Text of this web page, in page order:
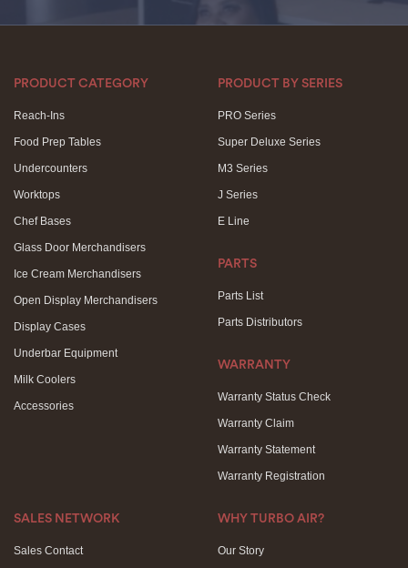
PRODUCT CATEGORY
Reach-Ins
Food Prep Tables
Undercounters
Worktops
Chef Bases
Glass Door Merchandisers
Ice Cream Merchandisers
Open Display Merchandisers
Display Cases
Underbar Equipment
Milk Coolers
Accessories
PRODUCT BY SERIES
PRO Series
Super Deluxe Series
M3 Series
J Series
E Line
PARTS
Parts List
Parts Distributors
WARRANTY
Warranty Status Check
Warranty Claim
Warranty Statement
Warranty Registration
SALES NETWORK
Sales Contact
WHY TURBO AIR?
Our Story